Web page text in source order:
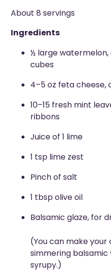
About 8 servings
Ingredients
½ large watermelon,
cubes
4–5 oz feta cheese,
10–15 fresh mint
ribbons
Juice of 1 lime
1 tsp lime zest
Pinch of salt
1 tbsp olive oil
Balsamic glaze, for
(You can make
simmering
syrupy.)